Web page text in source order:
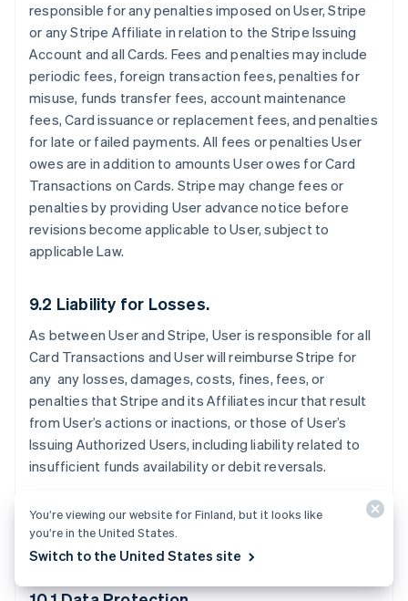
responsible for any penalties imposed on User, Stripe
or any Stripe Affiliate in relation to the Stripe Issuing
Account and all Cards. Fees and penalties may include
periodic fees, foreign transaction fees, penalties for
misuse, funds transfer fees, account maintenance
fees, Card issuance or replacement fees, and penalties
for late or failed payments. All fees or penalties User
owes are in addition to amounts User owes for Card
Transactions on Cards. Stripe may change fees or
penalties by providing User advance notice before
revisions become applicable to User, subject to
applicable Law.
9.2 Liability for Losses.
As between User and Stripe, User is responsible for all
Card Transactions and User will reimburse Stripe for
any any losses, damages, costs, fines, fees, or
penalties that Stripe and its Affiliates incur that result
from User’s actions or inactions, or those of User’s
Issuing Authorized Users, including liability related to
insufficient funds availability or debit reversals.
10. Data Protection
You’re viewing our website for Finland, but it looks like
you’re in the United States.
Switch to the United States site